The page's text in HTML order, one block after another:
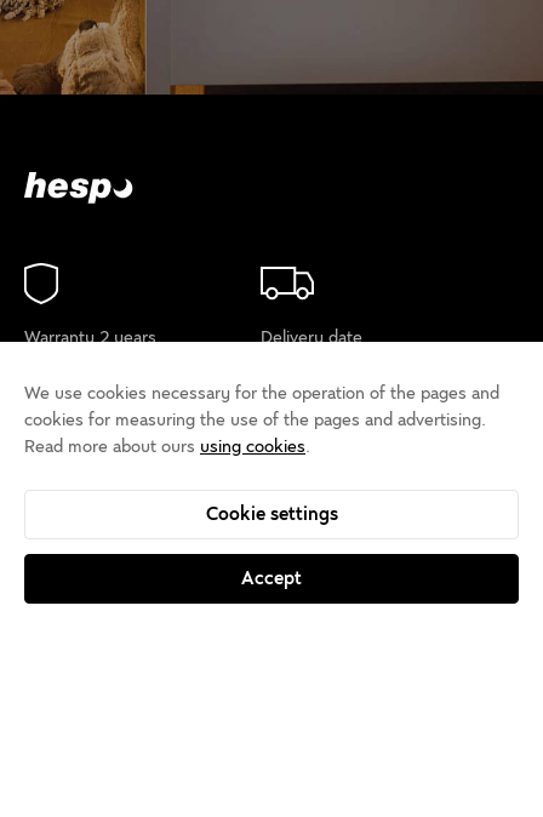
We use cookies necessary for the operation of the pages and
cookies for measuring the use of the pages and advertising.
Read more about ours using cookies.
Cookie settings
Accept
Warranty 2 years,
Delivery date
account
+385 40 650 000